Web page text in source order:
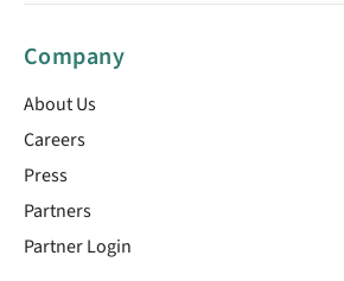
Company
About Us
Careers
Press
Partners
Partner Login